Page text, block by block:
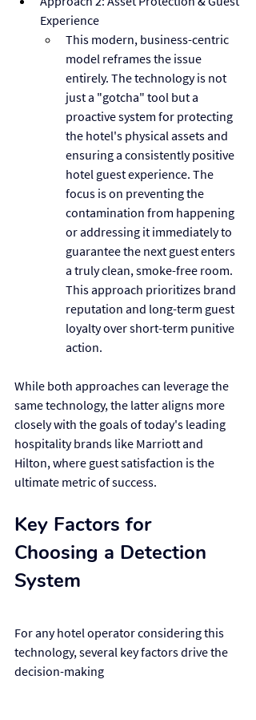
Experience
This modern, business-centric
model reframes the issue
entirely. The technology is not
just a "gotcha" tool but a
proactive system for protecting
the hotel's physical assets and
ensuring a consistently positive
hotel guest experience. The
focus is on preventing the
contamination from happening
or addressing it immediately to
guarantee the next guest enters
a truly clean, smoke-free room.
This approach prioritizes brand
reputation and long-term guest
loyalty over short-term punitive
action.
While both approaches can leverage the
same technology, the latter aligns more
closely with the goals of today's leading
hospitality brands like Marriott and
Hilton, where guest satisfaction is the
ultimate metric of success.
Key Factors for
Choosing a Detection
System
For any hotel operator considering this
technology, several key factors drive the
decision-making